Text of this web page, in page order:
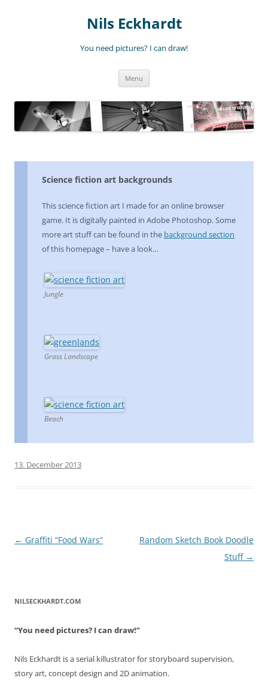
Nils Eckhardt
You need pictures? I can draw!
Menu
Science fiction art backgrounds
This science fiction art I made for an online browser
game. It is digitally painted in Adobe Photoshop. Some
more art stuff can be found in the background section
of this homepage – have a look…
Jungle
Grass Landscape
Beach
13. December 2013
Post
← Graffiti “Food Wars”
Random Sketch Book Doodle
Stuff →
NILSECKHARDT.COM
“You need pictures? I can draw!”
Nils Eckhardt is a serial killustrator for storyboard supervision,
story art, concept design and 2D animation.